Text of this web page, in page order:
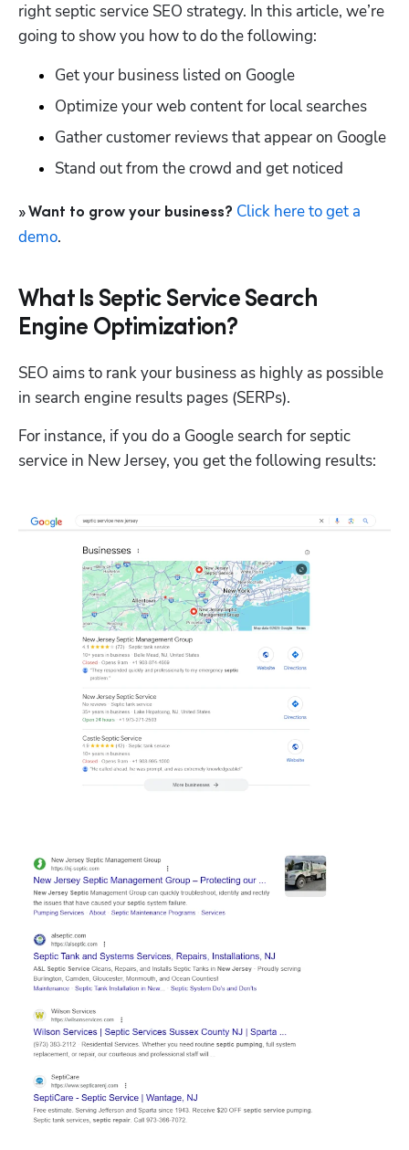
right septic service SEO strategy. In this article, we’re
going to show you how to do the following:
Get your business listed on Google
Optimize your web content for local searches
Gather customer reviews that appear on Google
Stand out from the crowd and get noticed
» Want to grow your business? Click here to get a
demo.
What Is Septic Service Search
Engine Optimization?
SEO aims to rank your business as highly as possible
in search engine results pages (SERPs).
For instance, if you do a Google search for septic
service in New Jersey, you get the following results:
Hp123